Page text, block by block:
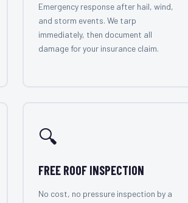
Emergency response after hail, wind,
and storm events. We tarp
immediately, then document all
damage for your insurance claim.
🔍
FREE ROOF INSPECTION
No cost, no pressure inspection by a